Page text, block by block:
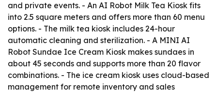
and private events. - An AI Robot Milk Tea Kiosk fits
into 2.5 square meters and offers more than 60 menu
options. - The milk tea kiosk includes 24-hour
automatic cleaning and sterilization. - A MINI AI
Robot Sundae Ice Cream Kiosk makes sundaes in
about 45 seconds and supports more than 20 flavor
combinations. - The ice cream kiosk uses cloud-based
management for remote inventory and sales